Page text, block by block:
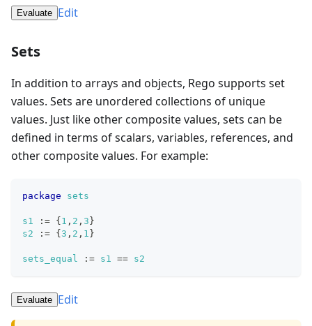
Evaluate Edit
Sets
In addition to arrays and objects, Rego supports set
values. Sets are unordered collections of unique
values. Just like other composite values, sets can be
defined in terms of scalars, variables, references, and
other composite values. For example:
package sets
s1 := { 1 , 2 , 3 }
s2
:= { 3 , 2 , 1 }
sets_equal := s1 == s2
Evaluate Edit